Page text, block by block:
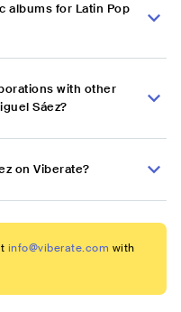
albums for Latin Pop
with other
Sáez?
on Viberate?
info@viberate.com with